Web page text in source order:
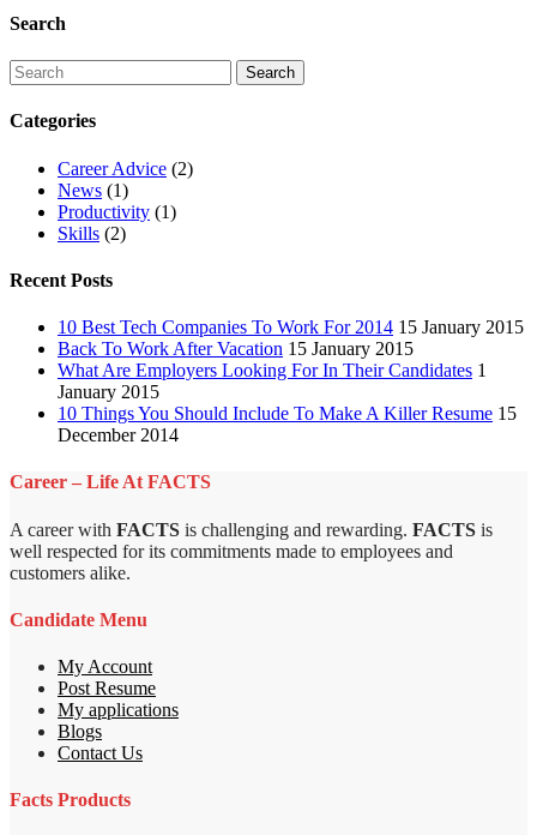
Search
Categories
Career Advice (2)
News (1)
Productivity (1)
Skills (2)
Recent Posts
10 Best Tech Companies To Work For 2014 15 January 2015
Back To Work After Vacation 15 January 2015
What Are Employers Looking For In Their Candidates 1
January 2015
10 Things You Should Include To Make A Killer Resume 15
December 2014
Career – Life At FACTS
A career with FACTS is challenging and rewarding. FACTS is
well respected for its commitments made to employees and
customers alike.
Candidate Menu
My Account
Post Resume
My applications
Blogs
Contact Us
Facts Products